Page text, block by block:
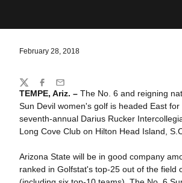
February 28, 2018
TEMPE, Ariz. – The No. 6 and reigning
Sun Devil women's golf is headed East
seventh-annual Darius Rucker
Long Cove Club on Hilton Head Island,
Arizona State will be in good company
ranked in Golfstat's top-25 out of the field
Share
TwitterFacebook
Email